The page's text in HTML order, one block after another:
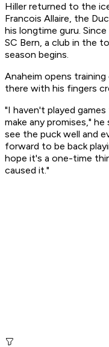
Hiller returned to the
Francois Allaire, the
his longtime guru.
SC Bern, a club in the
season begins.
Anaheim opens training
there with his fingers
"I haven't played
make any promises,"
see the puck well and
forward to be back
hope it's a one-time
caused it."